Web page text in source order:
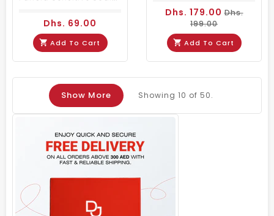
Dhs. 179.00Dhs.
199.00
Add To Cart
Dhs. 69.00
Add To Cart
Show More Showing 10 of 50.